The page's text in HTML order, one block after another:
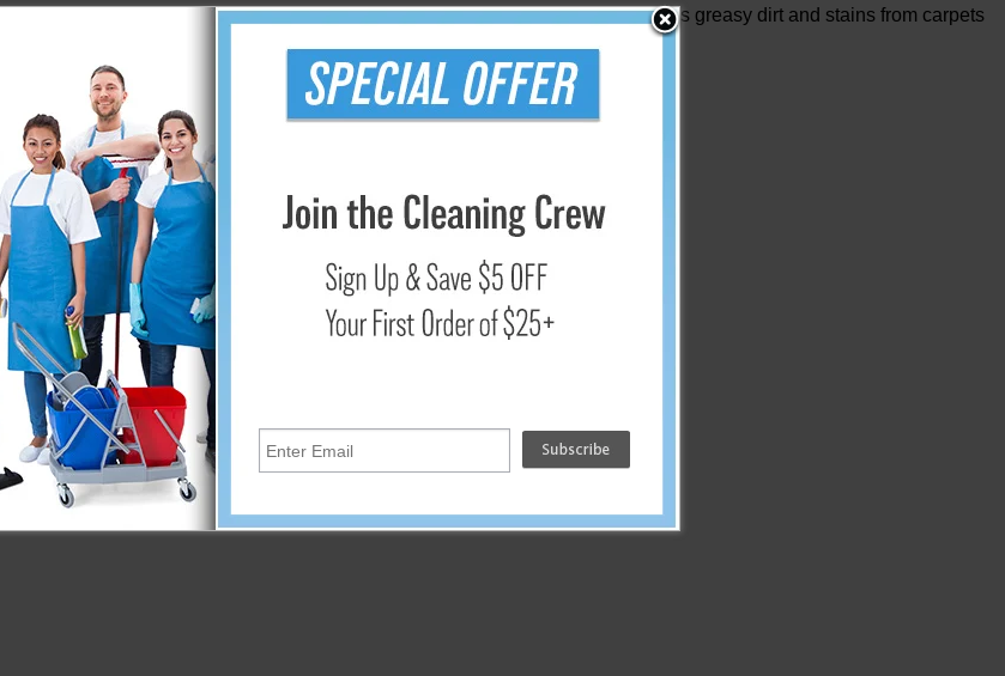
and shampoos for use inwater extraction (steam) carpet machines. Removes greasy dirt and stains from carpets